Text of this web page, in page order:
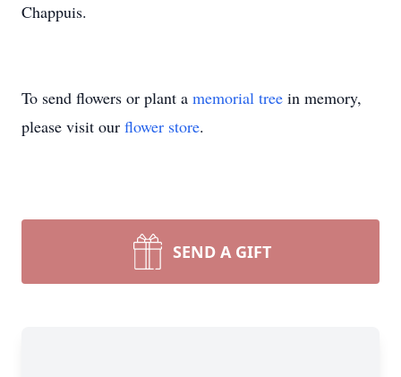
Chappuis.
To send flowers or plant a memorial tree in memory,
please visit our flower store.
SEND A GIFT